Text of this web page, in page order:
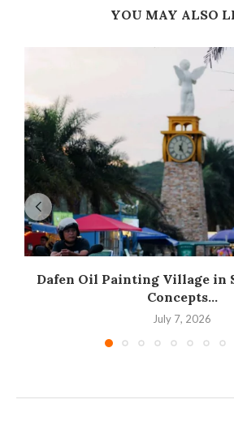
YOU MAY ALSO
Dafen Oil Painting Village in
Concepts...
July 7, 2026